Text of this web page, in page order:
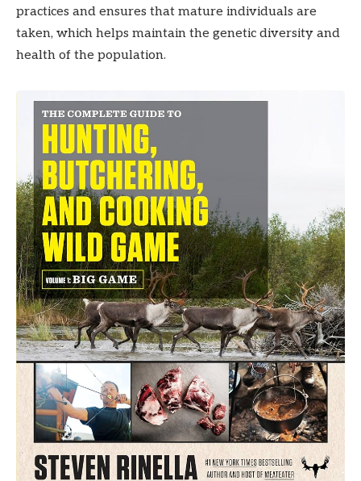
practices and ensures that mature individuals are
taken, which helps maintain the genetic diversity and
health of the population.